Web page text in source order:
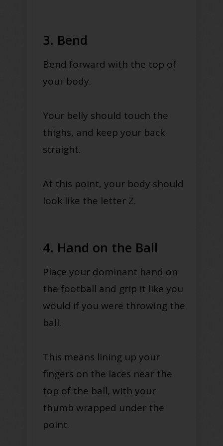
3. Bend
Bend forward with the top of
your body.
Your belly should touch the
thighs, and keep your back
straight.
At this point, your body should
look like the letter Z.
4. Hand on the Ball
Place your dominant hand on
the football and grip it like you
would if you were throwing the
ball.
This means lining up your
fingers on the laces near the
top of the ball, with your
thumb wrapped under the
point.